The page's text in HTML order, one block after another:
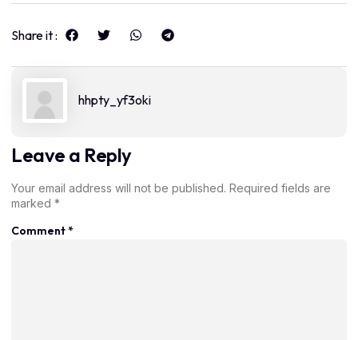
Share it :
hhpty_yf3oki
Leave a Reply
Your email address will not be published. Required fields are
marked *
Comment*